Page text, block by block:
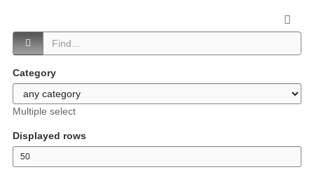
Category
Multiple select
Displayed rows